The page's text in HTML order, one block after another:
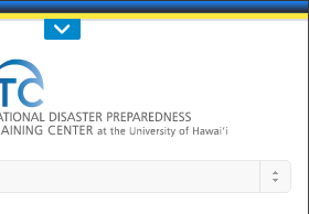
Call Us : 808-956-0600